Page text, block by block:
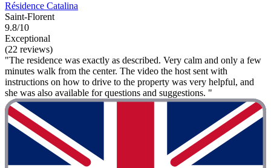
Résidence Catalina
Saint-Florent
9.8/10
Exceptional
(22 reviews)
"The residence was exactly as described. Very calm and only a few
minutes walk from the center. The video the host sent with
instructions on how to drive to the property was very helpful, and
she was also available for questions and suggestions. "